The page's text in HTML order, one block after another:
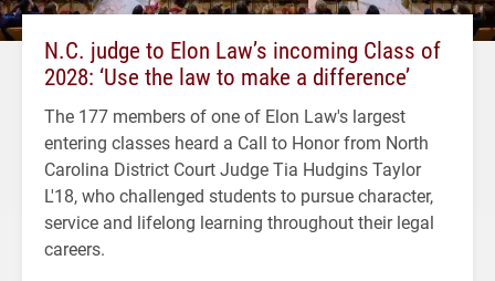
N.C. judge to Elon Law’s incoming Class of
2028: ‘Use the law to make a difference’
The 177 members of one of Elon Law's largest
entering classes heard a Call to Honor from North
Carolina District Court Judge Tia Hudgins Taylor
L'18, who challenged students to pursue character,
service and lifelong learning throughout their legal
careers.